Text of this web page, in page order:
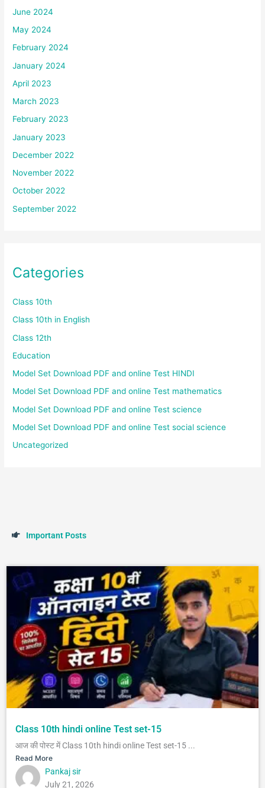
June 2024
May 2024
February 2024
January 2024
April 2023
March 2023
February 2023
January 2023
December 2022
November 2022
October 2022
September 2022
Categories
Class 10th
Class 10th in English
Class 12th
Education
Model Set Download PDF and online Test HINDI
Model Set Download PDF and online Test mathematics
Model Set Download PDF and online Test science
Model Set Download PDF and online Test social science
Uncategorized
Important Posts
Class 10th hindi online Test set-15
आज की पोस्ट में Class 10th hindi online Test set-15 ...
Read More
Pankaj sir
July 21, 2026